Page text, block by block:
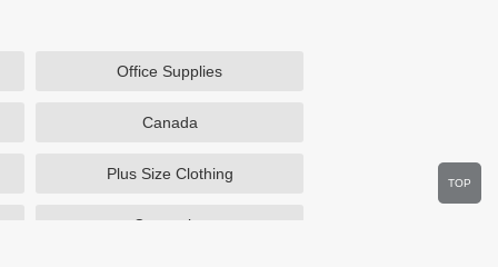
Office Supplies
Canada
Plus Size Clothing
Cosmetics
TOP